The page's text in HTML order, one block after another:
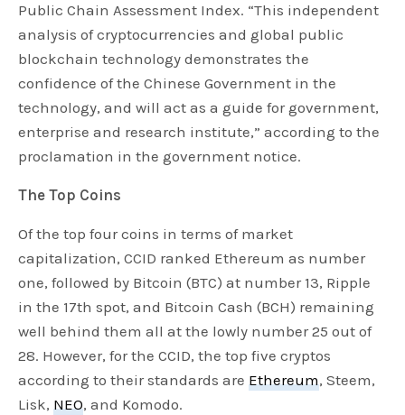
Public Chain Assessment Index. “This independent
analysis of cryptocurrencies and global public
blockchain technology demonstrates the
confidence of the Chinese Government in the
technology, and will act as a guide for government,
enterprise and research institute,” according to the
proclamation in the government notice.
The Top Coins
Of the top four coins in terms of market
capitalization, CCID ranked Ethereum as number
one, followed by Bitcoin (BTC) at number 13, Ripple
in the 17th spot, and Bitcoin Cash (BCH) remaining
well behind them all at the lowly number 25 out of
28. However, for the CCID, the top five cryptos
according to their standards areEthereum, Steem,
Lisk,NEO, and Komodo.